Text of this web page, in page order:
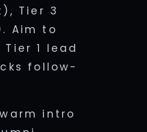
Tier 3
Aim to
1 lead
follow-
intro